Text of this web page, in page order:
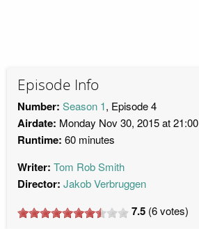
Episode Info
Number: Season 1, Episode 4
Airdate: Monday Nov 30, 2015 at 21:00
Runtime: 60 minutes
Writer: Tom Rob Smith
Director: Jakob Verbruggen
7.5 (6votes)